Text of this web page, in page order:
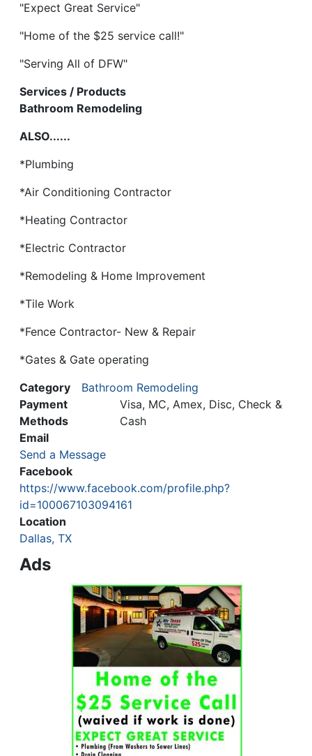
"Expect Great Service"
"Home of the $25 service call!"
"Serving All of DFW"
Services / Products
Bathroom Remodeling
ALSO......
*Plumbing
*Air Conditioning Contractor
*Heating Contractor
*Electric Contractor
*Remodeling & Home Improvement
*Tile Work
*Fence Contractor- New & Repair
*Gates & Gate operating
Category
Bathroom Remodeling
Payment
Methods
Visa, MC, Amex, Disc, Check &
Cash
Email
Send a Message
Facebook
https://www.facebook.com/profile.php?
id=100067103094161
Location
Dallas, TX
Ads